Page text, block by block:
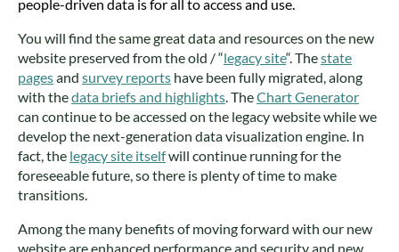
people-driven data is for all to access and use.
You will find the same great data and resources on the new
website preserved from the old / “legacy site“. Thestate
pagesand survey reports have been fully migrated, along
with thedata briefs and highlights. TheChart Generator
can continue to be accessed on the legacy website while we
develop the next-generation data visualization engine. In
fact, the legacy site itselfwill continue running for the
foreseeable future, so there is plenty of time to make
transitions.
Among the many benefits of moving forward with our new
website are enhanced performance and security and new